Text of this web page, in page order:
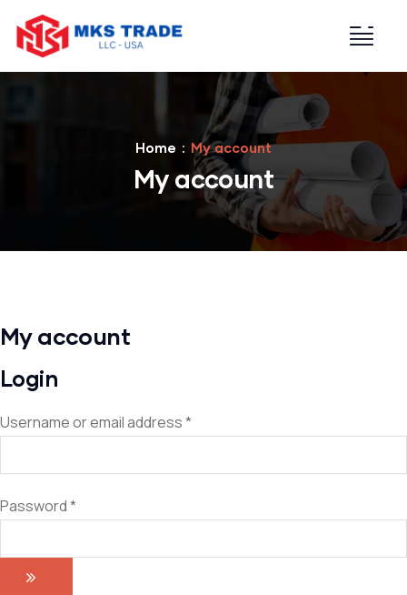
Home My account
My account
My account
Login
Username or email address*
Password*